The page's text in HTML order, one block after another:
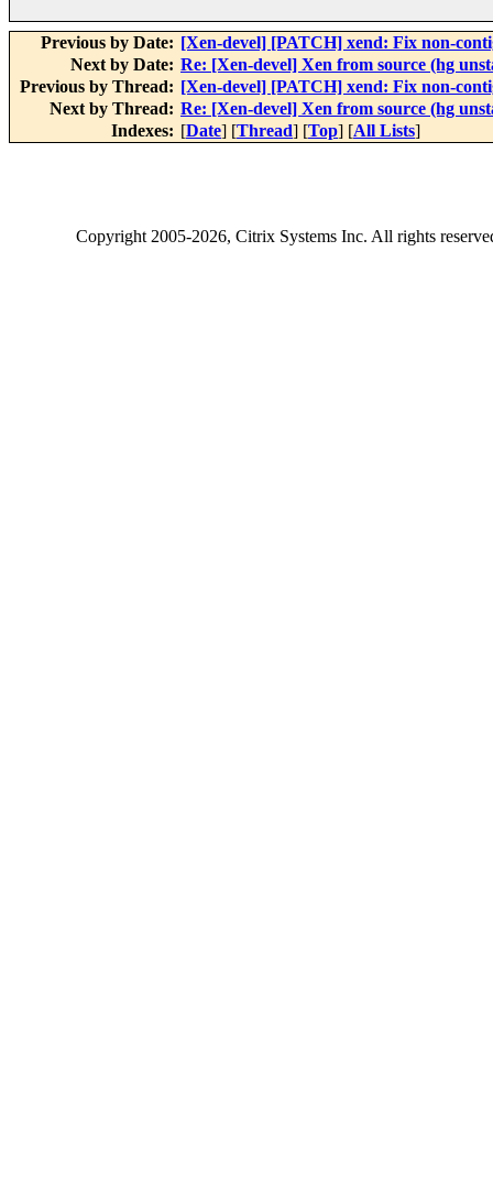
Previous by Date: [Xen-devel] [PATCH] xend: Fix non-
Next by Date: Re: [Xen-devel] Xen from source (hg
Previous by Thread: [Xen-devel] [PATCH] xend: Fix non-
Next by Thread: Re: [Xen-devel] Xen from source (hg
Indexes: [Date] [Thread] [Top] [All Lists]
Copyright2005-2026, Citrix Systems Inc. All rights